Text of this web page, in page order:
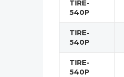
TIRE-
540P
TIRE-
540P
TIRE-
540P